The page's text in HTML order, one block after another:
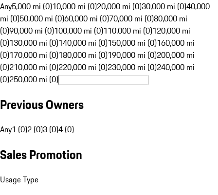
Any5,000 mi (0)10,000 mi (0)20,000 mi (0)30,000 mi (0)40,000
mi (0)50,000 mi (0)60,000 mi (0)70,000 mi (0)80,000 mi
(0)90,000 mi (0)100,000 mi (0)110,000 mi (0)120,000 mi
(0)130,000 mi (0)140,000 mi (0)150,000 mi (0)160,000 mi
(0)170,000 mi (0)180,000 mi (0)190,000 mi (0)200,000 mi
(0)210,000 mi (0)220,000 mi (0)230,000 mi (0)240,000 mi
(0)250,000 mi (0)
Previous Owners
Any1 (0)2 (0)3 (0)4 (0)
Sales Promotion
Usage Type